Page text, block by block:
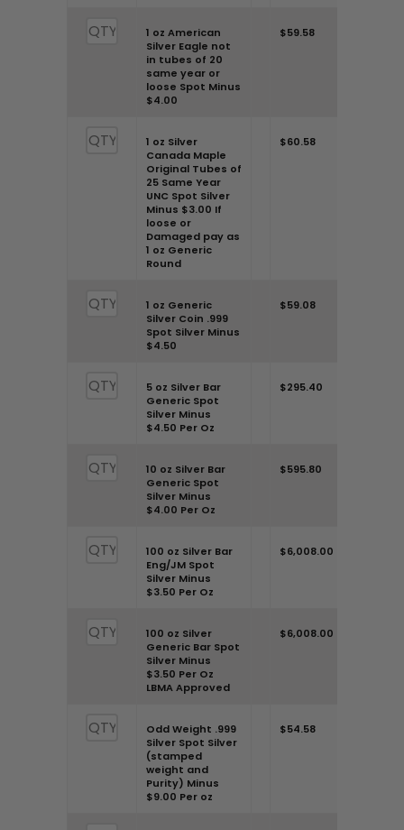
silver coins to find out the “Bid
Price” or the “Offer Price”.
Step 3:As you input the
value will be revealed based
on the current market
conditions.
Good to Know:
rare or numismatic coins?
Ensure you account for them.
weights, check out your total at
the end of the table. Need further
500-5159 or connect through our
contact page. Remember, market
due to various influences, so
staying updated is key.
1 oz American
Silver Eagle not
in tubes of 20
same year or
loose Spot Minus
$4.00
$59.58
1 oz Silver
Canada Maple
Original Tubes of
25 Same Year
UNC Spot Silver
Minus $3.00 If
loose or
Damaged pay as
1 oz Generic
Round
$60.58
1 oz Generic
Silver Coin .999
Spot Silver Minus
$4.50
$59.08
5 oz Silver Bar
Generic Spot
Silver Minus
$4.50 Per Oz
$295.40
10 oz Silver Bar
Generic Spot
Silver Minus
$4.00 Per Oz
$595.80
100 oz Silver Bar
Eng/JM Spot
Silver Minus
$3.50 Per Oz
$6,008.00
100 oz Silver
Generic Bar Spot
Silver Minus
$3.50 Per Oz
LBMA Approved
$6,008.00
Odd Weight .999
Silver Spot Silver
(stamped
weight and
Purity) Minus
$9.00 Per oz
$54.58